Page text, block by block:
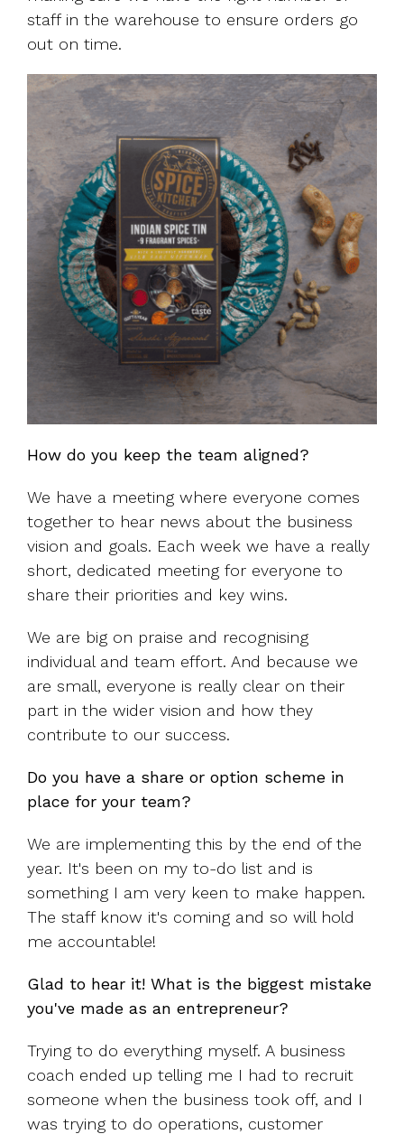
staff in the warehouse to ensure orders go
out on time.
How do you keep the team aligned?
We have a meeting where everyone comes
together to hear news about the business
vision and goals. Each week we have a really
short, dedicated meeting for everyone to
share their priorities and key wins.
We are big on praise and recognising
individual and team effort. And because we
are small, everyone is really clear on their
part in the wider vision and how they
contribute to our success.
Do you have a share or option scheme in
place for your team?
We are implementing this by the end of the
year. It's been on my to-do list and is
something I am very keen to make happen.
The staff know it's coming and so will hold
me accountable!
Glad to hear it! What is the biggest mistake
you've made as an entrepreneur?
Trying to do everything myself. A business
coach ended up telling me I had to recruit
someone when the business took off, and I
was trying to do operations, customer